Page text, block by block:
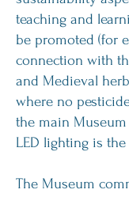
teaching and
be promoted (for
connection with
and Medieval
where no
the main
LED lighting is the
The Museum